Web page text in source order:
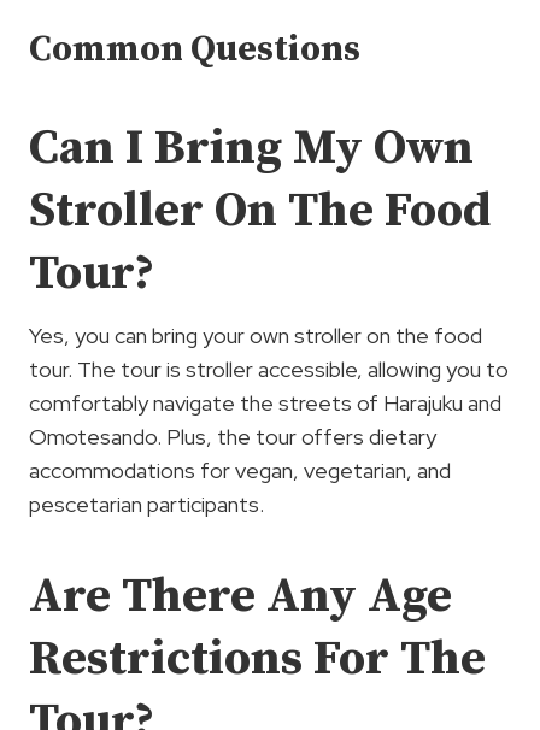
Common Questions
Can I Bring My Own
Stroller On The Food
Tour?
Yes, you can bring your own stroller on the food
tour. The tour is stroller accessible, allowing you to
comfortably navigate the streets of Harajuku and
Omotesando. Plus, the tour offers dietary
accommodations for vegan, vegetarian, and
pescetarian participants.
Are There Any Age
Restrictions For The